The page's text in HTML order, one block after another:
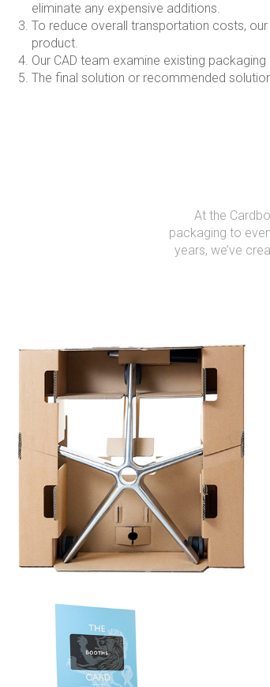
eliminate any expensive additions.
To reduce overall transportation costs,
product.
Our CAD team examine existing
The final solution or recommended
At the
packaging to
years, we’ve